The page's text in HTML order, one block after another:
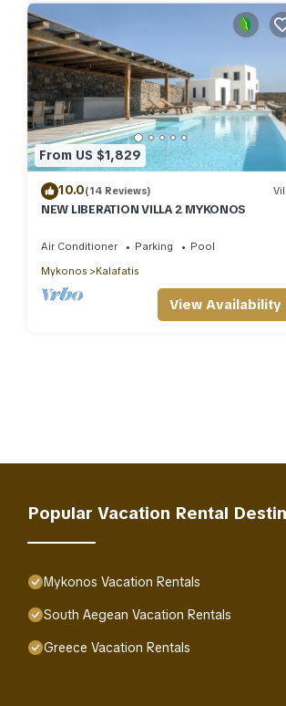
From US $1,829
10.0(14 Reviews)
NEW LIBERATION VILLA 2 MYKONOS
Air Conditioner Parking
Pool
Mykonos
Kalafatis
View Availability
Popular Vacation Rental
Mykonos Vacation Rentals
South Aegean Vacation Rentals
Greece Vacation Rentals